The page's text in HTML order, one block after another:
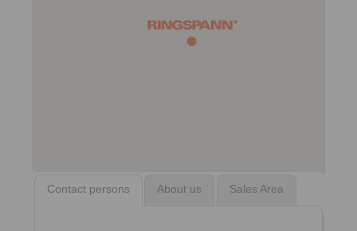
Contact persons About us Sales Area